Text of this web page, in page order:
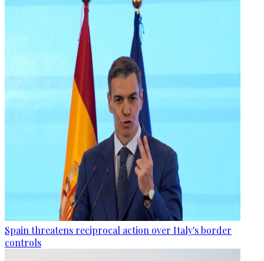
Spain threatens reciprocal action over Italy's border
controls